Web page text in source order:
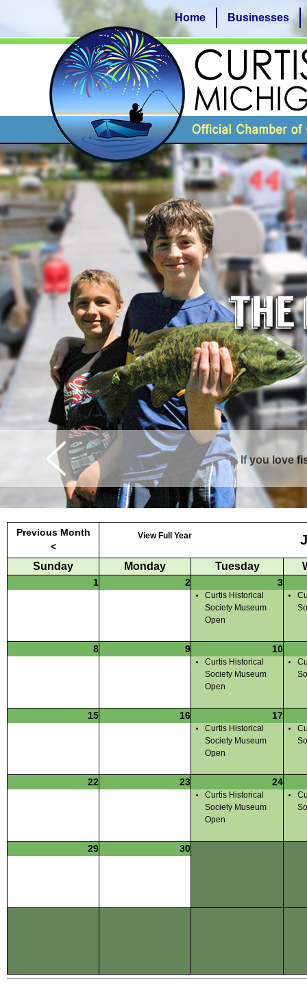
If you love
Curtis is
Home Businesses
Previous Month
<
View Full Year
Sunday Monday Tuesday
1 2 3
Curtis Historical
Society Museum
Open
8 9 10
Curtis Historical
Society Museum
Open
15 16 17
Curtis Historical
Society Museum
Open
22 23 24
Curtis Historical
Society Museum
Open
29 30